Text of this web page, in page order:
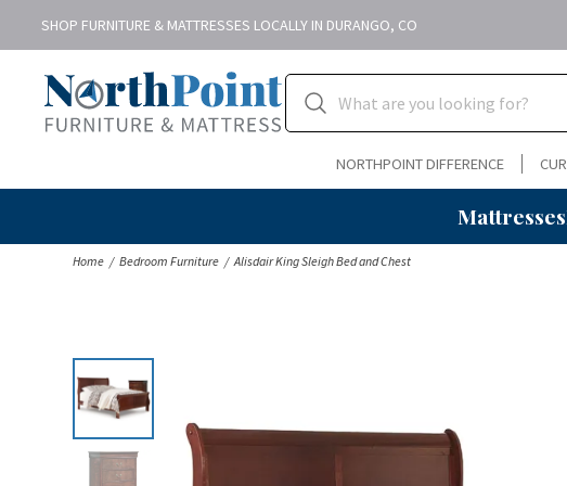
SHOP FURNITURE & MATTRESSES LOCALLY IN DURANGO, CO
NORTHPOINT DIFFERENCE
Mattresses
Home Bedroom Furniture Alisdair King Sleigh Bed and Chest